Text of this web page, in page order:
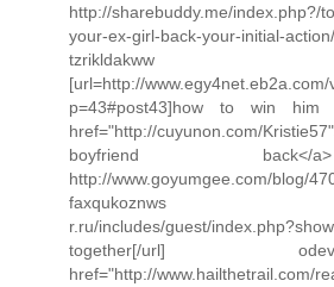
http://sharebuddy.me/index.php?/
your-ex-girl-back-your-initial-
tzrikldakww
[url=http://
p=43#post43]how to win him
href="http://cuyunon.com/
boyfriend
http://www.goyumgee.com/blog/
faxqukoznws
r.ru/includes/guest/
together[/url]
href="http://www.hailthetrail.com/